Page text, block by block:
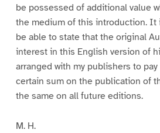
be possessed of additional value
the medium of this introduction. It
be able to state that the original
interest in this English version of
arranged with my publishers to
certain sum on the publication of
the same on all future editions.
M. H.